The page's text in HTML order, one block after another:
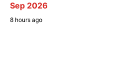
Sep 2026
8 hours ago